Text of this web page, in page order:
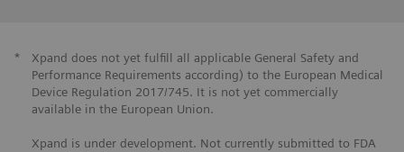
*
Xpand does not yet fulfill all applicable General Safety and
Performance Requirements according) to the European Medical
Device Regulation 2017/745. It is not yet commercially
available in the European Union.
Xpand is under development. Not currently submitted to FDA